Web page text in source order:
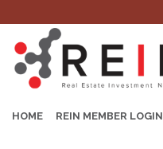
HOME REIN MEMBER LOGIN